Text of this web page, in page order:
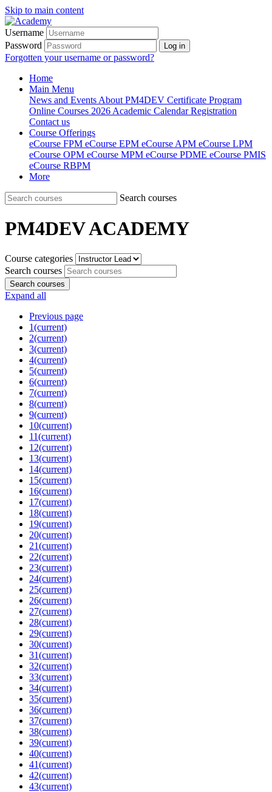
Skip to main content
Username
Password
Log in
Forgotten your username or password?
Home
Main Menu
News and Events About PM4DEV Certificate Program
Online Courses 2026 Academic CalendarRegistration
Contact us
Course Offerings
eCourse FPM eCourse EPM eCourse APM eCourse LPM
eCourse OPM eCourse MPM eCourse PDME eCourse PMIS
eCourse RBPM
More
Search courses
PM4DEV ACADEMY
Course categories
Search courses
Search courses
Expand all
Previous page
1(current)
2(current)
3(current)
4(current)
5(current)
6(current)
7(current)
8(current)
9(current)
10(current)
11(current)
12(current)
13(current)
14(current)
15(current)
16(current)
17(current)
18(current)
19(current)
20(current)
21(current)
22(current)
23(current)
24(current)
25(current)
26(current)
27(current)
28(current)
29(current)
30(current)
31(current)
32(current)
33(current)
34(current)
35(current)
36(current)
37(current)
38(current)
39(current)
40(current)
41(current)
42(current)
43(current)